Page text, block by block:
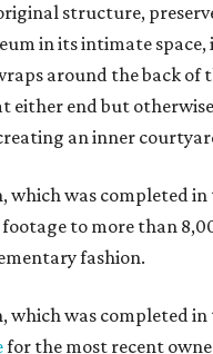
structure,
in its intimate space,
around the back of
either end but
an inner
which was completed in
to more than
fashion.
which was completed in
for the most recent